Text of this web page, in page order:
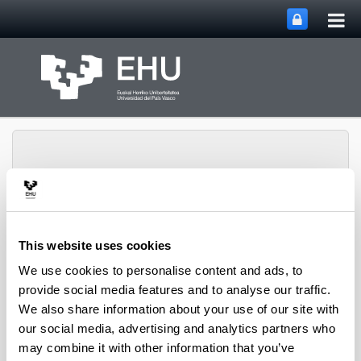
This website uses cookies
We use cookies to personalise content and ads, to
provide social media features and to analyse our traffic.
We also share information about your use of our site with
our social media, advertising and analytics partners who
may combine it with other information that you’ve
HGH Media, Society and
Group
Menu Toggle site
Heads